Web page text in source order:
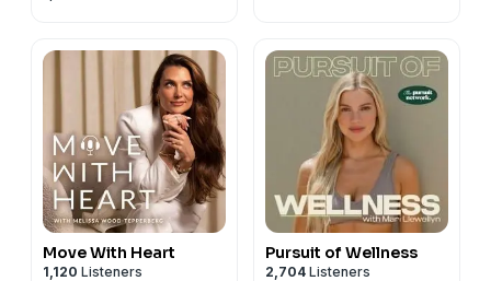
Move With Heart
1,120 Listeners
Pursuit of Wellness
2,704 Listeners